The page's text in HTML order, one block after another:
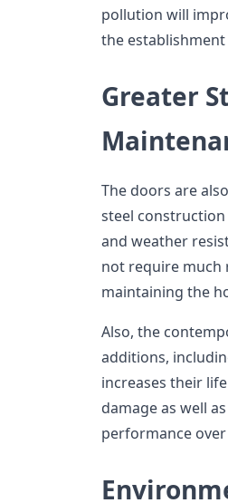
pollution will
the
Greater
The doors are
steel
and weather
not require much
maintaining the
Also, the
additions,
increases their
damage as well
performance